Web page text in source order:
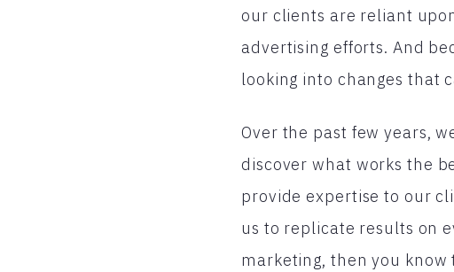
our clients are reliant
advertising efforts. And
looking into changes that
Over the past few years,
discover what works the
provide expertise to our
us to replicate results on
marketing, then you know